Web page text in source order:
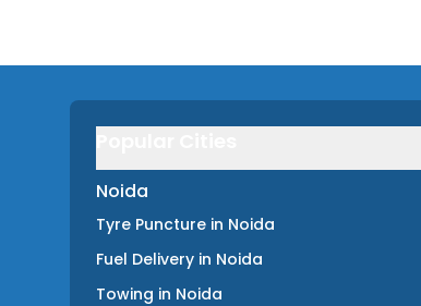
Noida
Tyre Puncture in Noida
Fuel Delivery in Noida
Towing in Noida